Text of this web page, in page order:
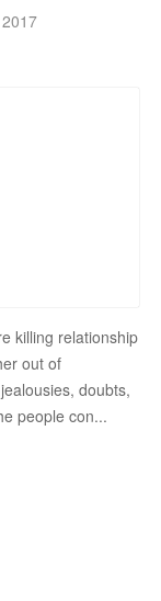
killing relationship
out of
doubts,
people con...